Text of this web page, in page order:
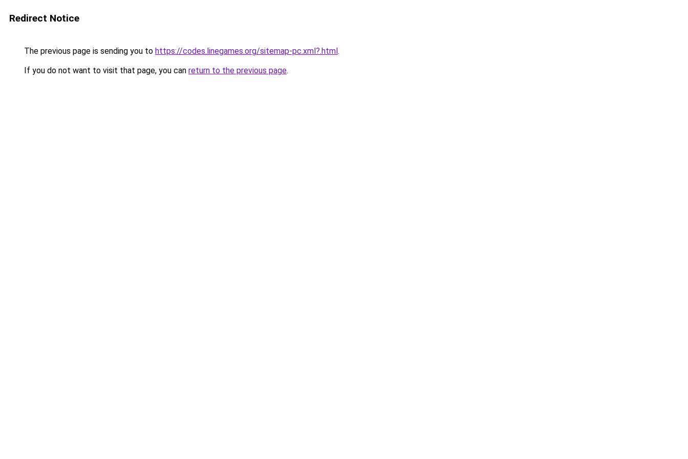
Redirect Notice
The previous page is sending you to https://codes.linegames.org/sitemap-pc.xml?.html.
If you do not want to visit that page, you can return to the previous page.